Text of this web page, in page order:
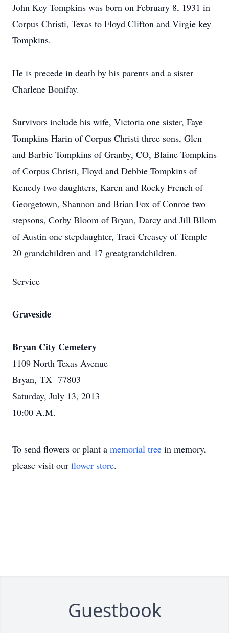
John Key Tompkins was born on February 8, 1931 in
Corpus Christi, Texas to Floyd Clifton and Virgie key
Tompkins.
He is precede in death by his parents and a sister
Charlene Bonifay.
Survivors include his wife, Victoria one sister, Faye
Tompkins Harin of Corpus Christi three sons, Glen
and Barbie Tompkins of Granby, CO, Blaine Tompkins
of Corpus Christi, Floyd and Debbie Tompkins of
Kenedy two daughters, Karen and Rocky French of
Georgetown, Shannon and Brian Fox of Conroe two
stepsons, Corby Bloom of Bryan, Darcy and Jill Bllom
of Austin one stepdaughter, Traci Creasey of Temple
20 grandchildren and 17 greatgrandchildren.
Service
Graveside
Bryan City Cemetery
1109 North Texas Avenue
Bryan, TX 77803
Saturday, July 13, 2013
10:00 A.M.
To send flowers or plant a memorial tree in memory,
please visit our flower store.
Guestbook